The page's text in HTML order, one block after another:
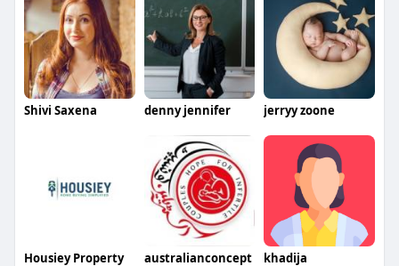
Shivi Saxena denny jennifer jerryy zoone
Housiey Property australianconcept khadija